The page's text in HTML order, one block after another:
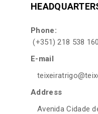
Phone:
(+351) 218 538
E-mail
Address
Avenida Cidade